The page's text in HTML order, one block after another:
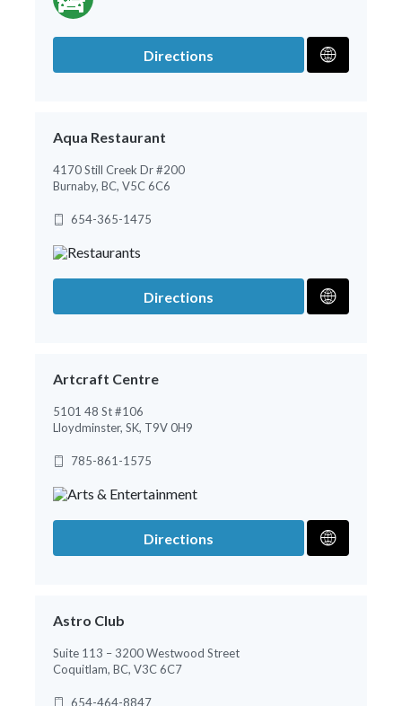
Directions
Aqua Restaurant
4170 Still Creek Dr #200
Burnaby, BC, V5C 6C6
654-365-1475
Directions
Artcraft Centre
5101 48 St #106
Lloydminster, SK, T9V 0H9
785-861-1575
Directions
Astro Club
Suite 113 – 3200 Westwood Street
Coquitlam, BC, V3C 6C7
654-464-8847